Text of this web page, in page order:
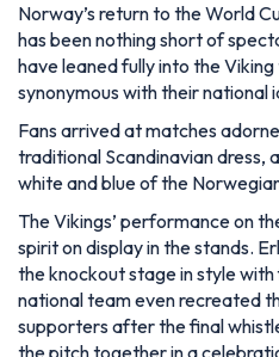
Norway’s return to the World
has been nothing short of
have leaned fully into the
synonymous with their national
Fans arrived at matches
traditional Scandinavian dress,
white and blue of the
The Vikings’ performance on
spirit on display in the stands.
the knockout stage in style
national team even recreated
supporters after the final